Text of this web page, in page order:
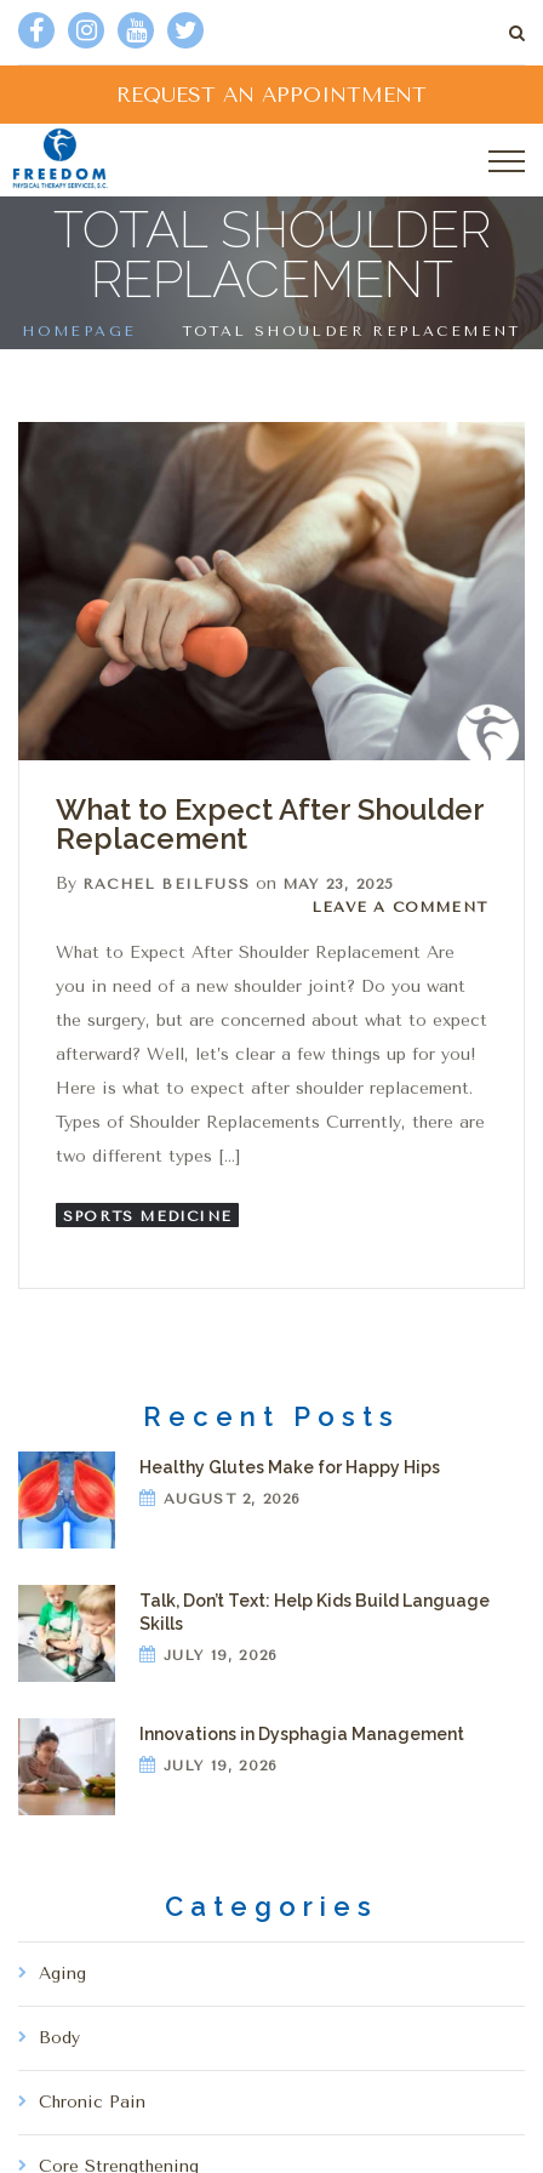
REQUEST AN APPOINTMENT
TOTAL SHOULDER
REPLACEMENT
HOMEPAGE TOTAL SHOULDER REPLACEMENT
What to Expect After Shoulder
Replacement
By RACHEL BEILFUSS on MAY 23, 2025
Leave a comment
LEAVE A COMMENT
What to Expect After Shoulder Replacement Are
you in need of a new shoulder joint? Do you want
the surgery, but are concerned about what to expect
afterward? Well, let’s clear a few things up for you!
Here is what to expect after shoulder replacement.
Types of Shoulder Replacements Currently, there are
two different types […]
SPORTS MEDICINE
Recent Posts
Healthy Glutes Make for Happy Hips
AUGUST 2, 2026
Talk, Don’t Text: Help Kids Build Language
Skills
JULY 19, 2026
Innovations in Dysphagia Management
JULY 19, 2026
Categories
Aging
Body
Chronic Pain
Core Strengthening